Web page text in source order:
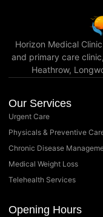
Horizon Medical
and primary care
Heathrow,
Our Services
Urgent Care
Physicals & Preventive
Chronic Disease
Medical Weight Loss
Telehealth Services
Opening Hours